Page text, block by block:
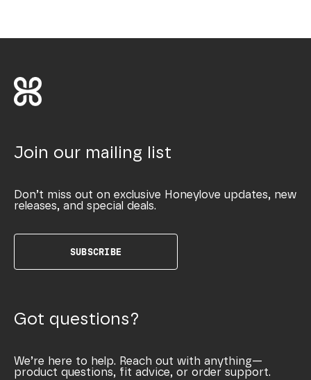
Join our mailing list
Don’t miss out on exclusive Honeylove updates, new
releases, and special deals.
SUBSCRIBE
Got questions?
We’re here to help. Reach out with anything—
product questions, fit advice, or order support.